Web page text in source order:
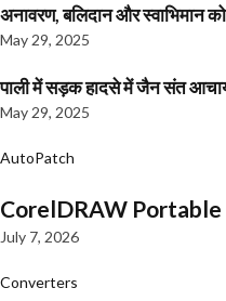
अनावरण, बलिदान और स्वाभिमान
May 29, 2025
पाली में सड़क हादसे में जैन संत
May 29, 2025
AutoPatch
CorelDRAW
July 7, 2026
Converters